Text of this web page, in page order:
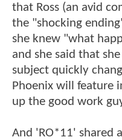
that Ross (an avid
the "shocking
she knew "what
and she said that
subject quickly
Phoenix will feature
up the good work
And 'RO*11' shared